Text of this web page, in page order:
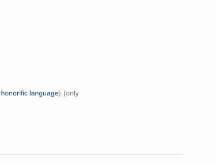
honorific language) (only